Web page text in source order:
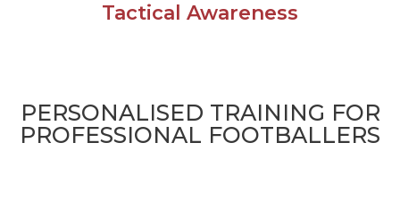
Tactical Awareness
PERSONALISED TRAINING FOR
PROFESSIONAL FOOTBALLERS